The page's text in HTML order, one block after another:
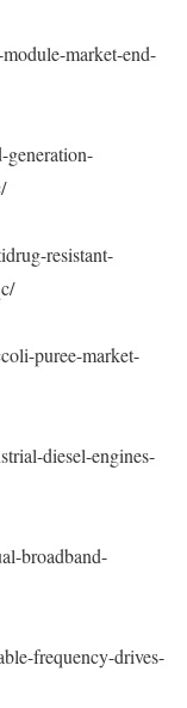
market-end-
resistant-
puree-market-
diesel-engines-
broadband-
frequency-drives-